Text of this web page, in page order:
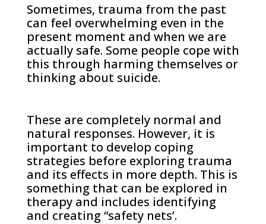
Sometimes, trauma from the past
can feel overwhelming even in the
present moment and when we are
actually safe. Some people cope with
this through harming themselves or
thinking about suicide.
These are completely normal and
natural responses. However, it is
important to develop coping
strategies before exploring trauma
and its effects in more depth. This is
something that can be explored in
therapy and includes identifying
and creating “safety nets’.